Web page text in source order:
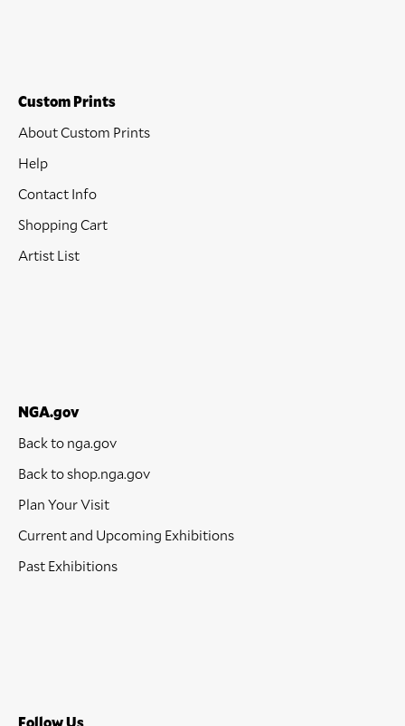
Custom Prints
About Custom Prints
Help
Contact Info
Shopping Cart
Artist List
NGA.gov
Back to nga.gov
Back to shop.nga.gov
Plan Your Visit
Current and Upcoming Exhibitions
Past Exhibitions
Follow Us